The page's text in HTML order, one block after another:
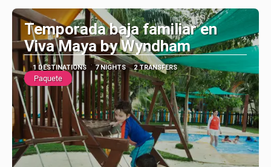
Temporada baja familiar en
Viva Maya by Wyndham
1 DESTINATIONS 7 NIGHTS 2 TRANSFERS
Paquete